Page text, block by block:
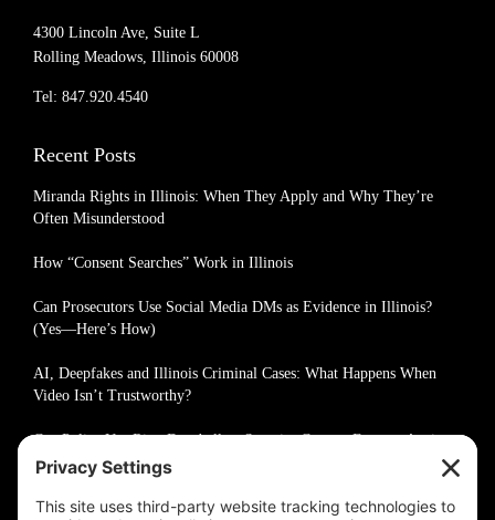
4300 Lincoln Ave, Suite L
Rolling Meadows, Illinois 60008
Tel: 847.920.4540
Recent Posts
Miranda Rights in Illinois: When They Apply and Why They’re
Often Misunderstood
How “Consent Searches” Work in Illinois
Can Prosecutors Use Social Media DMs as Evidence in Illinois?
(Yes—Here’s How)
AI, Deepfakes and Illinois Criminal Cases: What Happens When
Video Isn’t Trustworthy?
Can Police Use Ring Doorbell or Security Camera Footage Against
You in Illinois?